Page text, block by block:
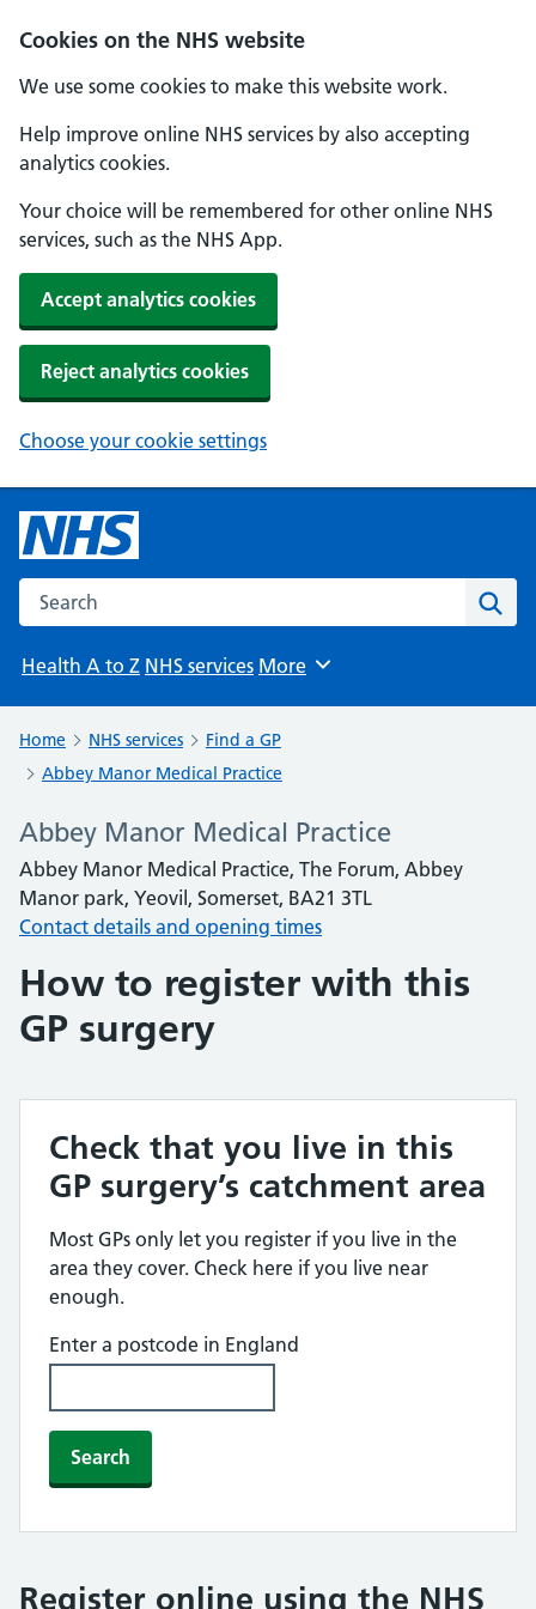
Cookies on the NHS website
We use some cookies to make this website work.
Help improve online NHS services by also accepting
analytics cookies.
Your choice will be remembered for other online NHS
services, such as the NHS App.
Accept analytics cookies
Reject analytics cookies
Choose your cookie settings
Search the NHS website
Health A to Z NHS services Browse
More
Home NHS services
Find a GP
Abbey Manor Medical Practice
Abbey Manor Medical Practice
Abbey Manor Medical Practice, The Forum, Abbey
Manor park, Yeovil, Somerset, BA21 3TL
Contact details and opening times
How to register with this
GP surgery
Check that you live in this
GP surgery’s catchment area
Most GPs only let you register if you live in the
area they cover. Check here if you live near
enough.
Enter a postcode in England
Search
Register online using the NHS